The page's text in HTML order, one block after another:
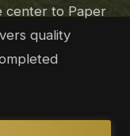
center to Paper
quality